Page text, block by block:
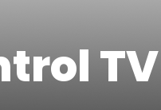
TV